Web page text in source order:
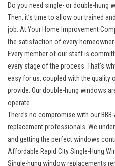
Do you need single- or double-hung
Then, it’s time to allow our trained
job. At Your Home Improvement
the satisfaction of every homeowner
Every member of our staff is
every stage of the process. That’s
easy for us, coupled with the quality
provide. Our double-hung windows
operate.
There’s no compromise with our
replacement professionals. We
and getting the perfect windows
Affordable Rapid City Single-Hung
Single-hung window replacements